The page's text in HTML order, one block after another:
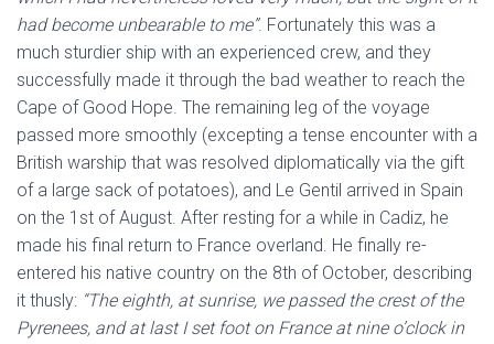
had become unbearable to me”. Fortunately this was a
much sturdier ship with an experienced crew, and they
successfully made it through the bad weather to reach the
Cape of Good Hope. The remaining leg of the voyage
passed more smoothly (excepting a tense encounter with a
British warship that was resolved diplomatically via the gift
of a large sack of potatoes), and Le Gentil arrived in Spain
on the 1st of August. After resting for a while in Cadiz, he
made his final return to France overland. He finally re-
entered his native country on the 8th of October, describing
it thusly: “The eighth, at sunrise, we passed the crest of the
Pyrenees, and at last I set foot on France at nine o’clock in